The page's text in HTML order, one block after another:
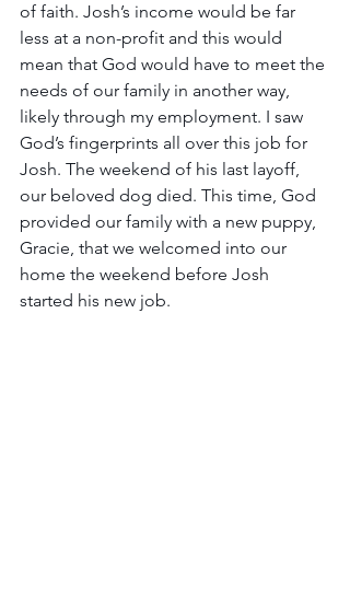
of faith. Josh’s income would be far
less at a non-profit and this would
mean that God would have to meet the
needs of our family in another way,
likely through my employment. I saw
God’s fingerprints all over this job for
Josh. The weekend of his last layoff,
our beloved dog died. This time, God
provided our family with a new puppy,
Gracie, that we welcomed into our
home the weekend before Josh
started his new job.